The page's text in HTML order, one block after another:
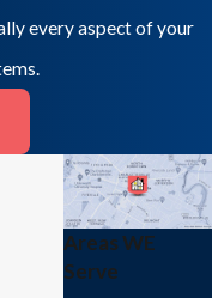
every aspect of your
Areas WE
Serve